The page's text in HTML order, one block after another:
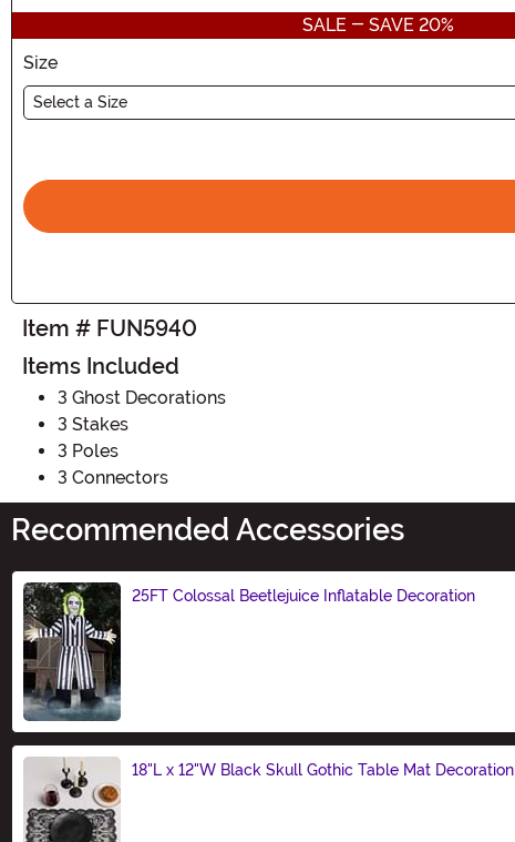
SALE - SAVE 20%
Size
Select a Size
Item # FUN5940
Items Included
3 Ghost Decorations
3 Stakes
3 Poles
3 Connectors
Recommended Accessories
25FT Colossal Beetlejuice Inflatable Decoration
18"L x 12"W Black Skull Gothic Table Mat Decoration